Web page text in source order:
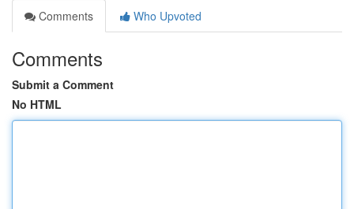
Comments
Who Upvoted
Comments
Submit a Comment
No HTML